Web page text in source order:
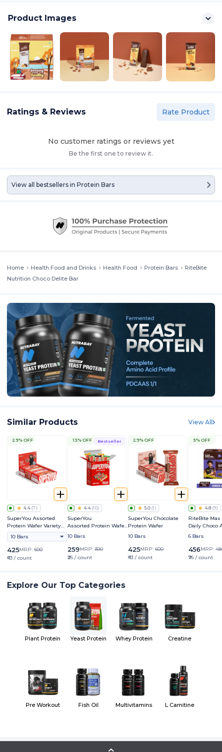
Product Images
Ratings & Reviews Rate Product
No customer ratings or reviews yet
Be the first one to review it.
View all bestsellers in Protein Bars
Home Health Food and Drinks Health Food Protein Bars
RiteBite
Nutrition Choco Delite Bar
Similar Products View All
29% OFF
4.4 (7)
SuperYou Assorted
Protein Wafer Variety
Pack
10 Bars
425MRP: 600
₹43 / count
Bestseller
13% OFF
4.4 (10)
SuperYou
Assorted Protein Wafer
Mini Bars Variety Box
10 Bars
259MRP: 300
₹26 / count
29% OFF
5.0 (1)
SuperYou Chocolate
Protein Wafer
10 Bars
425MRP: 600
₹43 / count
5% OFF
4.8 (9)
RiteBite
Daily Choco
Bar
6 Bars
456MRP:
₹76 / count
Explore Our Top Categories
Plant Protein Yeast Protein Whey Protein Creatine
Pre Workout Fish Oil Multivitamins L Carnitine